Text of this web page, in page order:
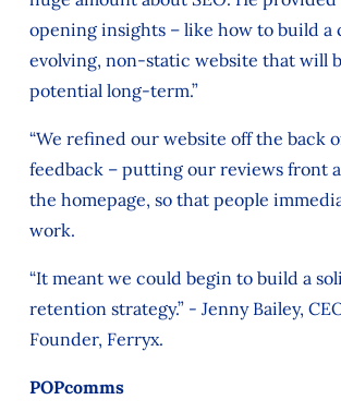
opening insights – like how to build a
evolving, non-static website that will
potential long-term.”
“We refined our website off the back
feedback – putting our reviews front
the homepage, so that people
work.
“It meant we could begin to build a
retention strategy.” - Jenny Bailey,
Founder, Ferryx.
POPcomms